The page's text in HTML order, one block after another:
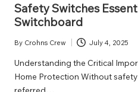
Safety Switches
Switchboard
Posted
by
By Crohns Crew July 4, 2025
Understanding the Critical
Home Protection Without